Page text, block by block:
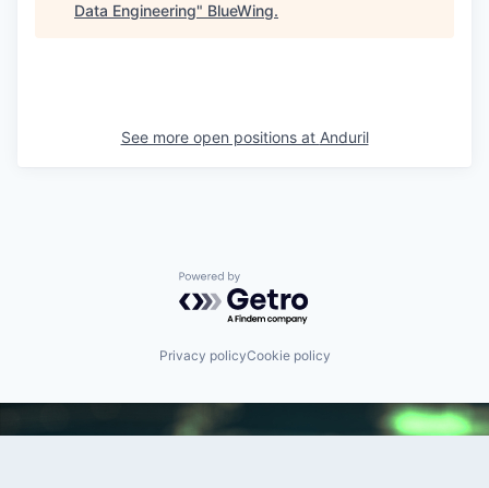
Data Engineering" BlueWing.
See more open positions at Anduril
Powered by Getro.com
Privacy policyCookie policy